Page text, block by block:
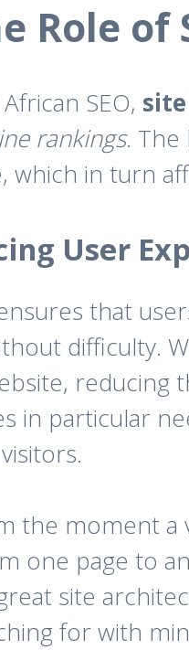
Role of
SEO,
rankings. The
which in turn
User
that
difficulty.
reducing
in particular
the moment a
one page to
site
for with